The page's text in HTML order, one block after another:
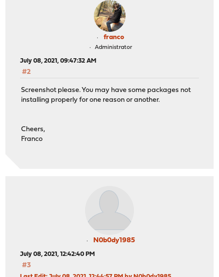
franco
Administrator
July 08, 2021, 09:47:32 AM
#2
Screenshot please. You may have some packages not
installing properly for one reason or another.
Cheers,
Franco
N0b0dy1985
July 08, 2021, 12:42:40 PM
#3